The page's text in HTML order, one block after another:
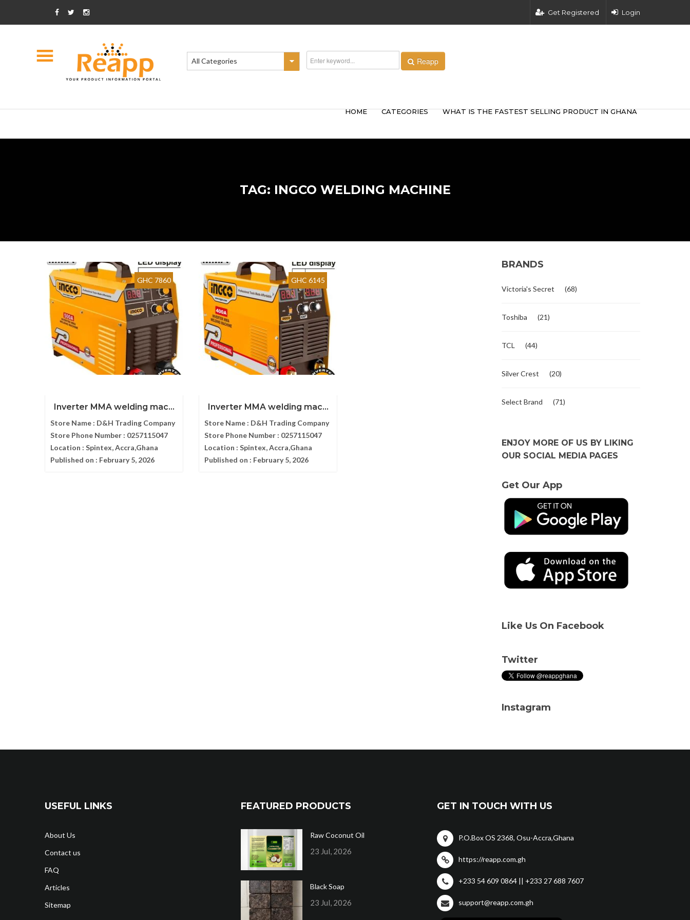
Get Registered Login
All Categories Reapp
HOME CATEGORIES WHAT IS THE FASTEST SELLING PRODUCT IN GHANA
TAG: INGCO WELDING MACHINE
GHC 7860
Inverter MMA welding mac...
Store Name : D&H Trading Company
Store Phone Number : 0257115047
Location : Spintex, Accra,Ghana
Published on : February 5, 2026
GHC 6145
Inverter MMA welding mac...
Store Name : D&H Trading Company
Store Phone Number : 0257115047
Location : Spintex, Accra,Ghana
Published on : February 5, 2026
BRANDS
Victoria's Secret (68)
Toshiba (21)
TCL (44)
Silver Crest (20)
Select Brand (71)
ENJOY MORE OF US BY LIKING
OUR SOCIAL MEDIA PAGES
Get Our App
Like Us On Facebook
Twitter
Instagram
USEFUL LINKS
About Us
Contact us
FAQ
Articles
Sitemap
FEATURED PRODUCTS
Raw Coconut Oil
23 Jul, 2026
Black Soap
23 Jul, 2026
GET IN TOUCH WITH US
P.O.Box OS 2368, Osu-Accra,Ghana
https://reapp.com.gh
+233 54 609 0864 || +233 27 688 7607
support@reapp.com.gh